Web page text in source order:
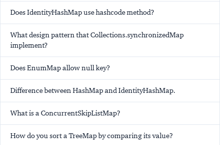
Does IdentityHashMap use hashcode method?
What design pattern that Collections.synchronizedMap
implement?
Does EnumMap allow null key?
Difference between HashMap and IdentityHashMap.
What is a ConcurrentSkipListMap?
How do you sort a TreeMap by comparing its value?